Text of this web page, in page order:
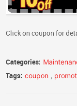
Click on coupon for
Categories:
Tags: coupon ,